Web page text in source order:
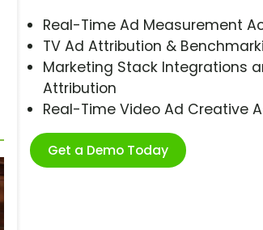
Real-Time Ad Measurement
TV Ad Attribution &
Marketing Stack Integrations
Attribution
Real-Time Video Ad Creative
Get a Demo Today